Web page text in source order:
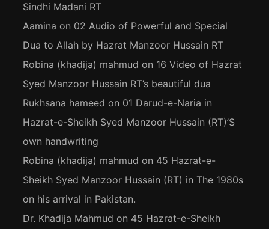
Sindhi Madani RT
Aamina on 02 Audio of Powerful and Special
Dua to Allah by Hazrat Manzoor Hussain RT
Robina (khadija) mahmud on 16 Video of Hazrat
Syed Manzoor Hussain RT’s beautiful dua
Rukhsana hameed on 01 Darud-e-Naria in
Hazrat-e-Sheikh Syed Manzoor Hussain (RT)’S
own handwriting
Robina (khadija) mahmud on 45 Hazrat-e-
Sheikh Syed Manzoor Hussain (RT) in The 1980s
on his arrival in Pakistan.
Dr. Khadija Mahmud on 45 Hazrat-e-Sheikh